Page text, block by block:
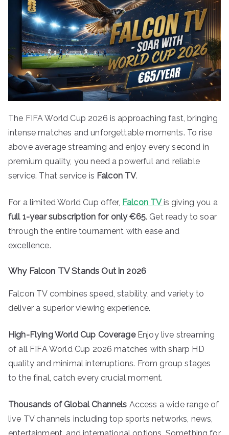
The FIFA World Cup 2026 is approaching fast, bringing
intense matches and unforgettable moments. To rise
above average streaming and enjoy every second in
premium quality, you need a powerful and reliable
service. That service is Falcon TV.
For a limited World Cup offer, Falcon TVis giving you a
full 1-year subscription for only €65. Get ready to soar
through the entire tournament with ease and
excellence.
Why Falcon TV Stands Out in 2026
Falcon TV combines speed, stability, and variety to
deliver a superior viewing experience.
High-Flying World Cup CoverageEnjoy live streaming
of all FIFA World Cup 2026 matches with sharp HD
quality and minimal interruptions. From group stages
to the final, catch every crucial moment.
Thousands of Global Channels Access a wide range of
live TV channels including top sports networks, news,